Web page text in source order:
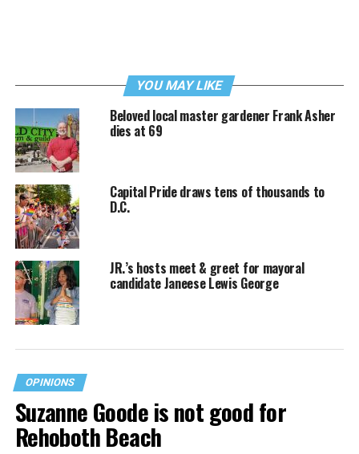
YOU MAY LIKE
Beloved local master gardener Frank Asher
dies at 69
Capital Pride draws tens of thousands to
D.C.
JR.’s hosts meet & greet for mayoral
candidate Janeese Lewis George
OPINIONS
Suzanne Goode is not good for
Rehoboth Beach